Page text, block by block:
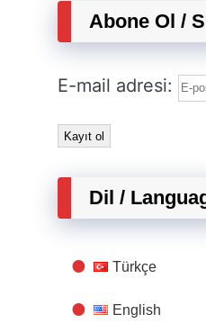
Abone Ol /
E-mail adresi:
Dil /
Türkçe
English